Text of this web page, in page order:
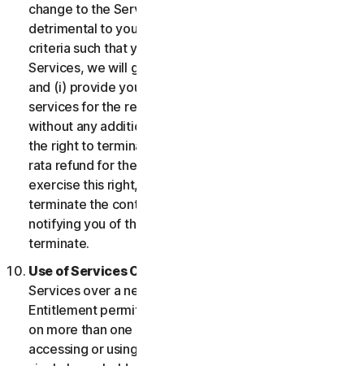
change to the Services which may be significantly
detrimental to you, or introduce or vary eligibility
criteria such that you no longer qualify for the
Services, we will give you fourteen (14) days notice
and (i) provide you with comparable or superior
services for the remainder of your Service term
without any additional charge; or (ii) provide you with
the right to terminate your contract and receive a pro
rata refund for the remainder of your Service term. To
exercise this right, you must inform us of your wish to
terminate the contract within fourteen (14) days of us
notifying you of the change and your right to
terminate.
Use of Services Over a Network.
Services over a network, provided that your Service
Entitlement permits you to access or use the Services
on more than one Device and provided each Device
accessing or using the Consumer Services is from a